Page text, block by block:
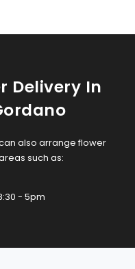
Delivery In
also arrange flower
such as:
- 5pm